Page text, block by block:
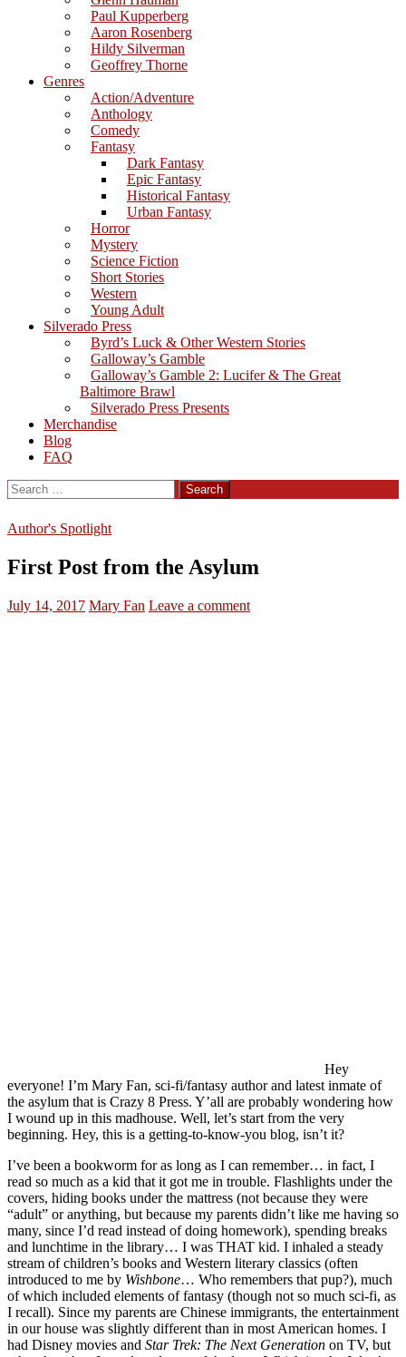
Paul Kupperberg
Aaron Rosenberg
Hildy Silverman
Geoffrey Thorne
Genres
Action/Adventure
Anthology
Comedy
Fantasy
Dark Fantasy
Epic Fantasy
Historical Fantasy
Urban Fantasy
Horror
Mystery
Science Fiction
Short Stories
Western
Young Adult
Silverado Press
Byrd’s Luck & Other Western Stories
Galloway’s Gamble
Galloway’s Gamble 2: Lucifer & The Great
Baltimore Brawl
Silverado Press Presents
Merchandise
Blog
FAQ
Search
for:
Author's Spotlight
First Post from the Asylum
July 14, 2017 Mary Fan Leave a comment
Hey
everyone! I’m Mary Fan, sci-fi/fantasy author and latest inmate of
the asylum that is Crazy 8 Press. Y’all are probably wondering how
I wound up in this madhouse. Well, let’s start from the very
beginning. Hey, this is a getting-to-know-you blog, isn’t it?
I’ve been a bookworm for as long as I can remember… in fact, I
read so much as a kid that it got me in trouble. Flashlights under the
covers, hiding books under the mattress (not because they were
“adult” or anything, but because my parents didn’t like me having so
many, since I’d read instead of doing homework), spending breaks
and lunchtime in the library… I was THAT kid. I inhaled a steady
stream of children’s books and Western literary classics (often
introduced to me by Wishbone… Who remembers that pup?), much
of which included elements of fantasy (though not so much sci-fi, as
I recall). Since my parents are Chinese immigrants, the entertainment
in our house was slightly different than in most American homes. I
had Disney movies and Star Trek: The Next Generation on TV, but